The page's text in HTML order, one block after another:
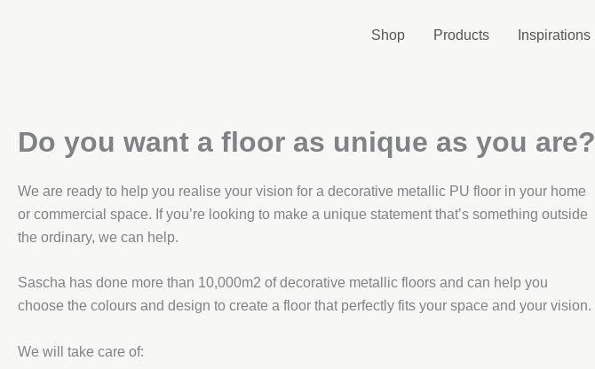
Shop Products Inspirations
Do you want a floor as unique as you are?
We are ready to help you realise your vision for a decorative metallic PU floor in your home
or commercial space. If you’re looking to make a unique statement that’s something outside
the ordinary, we can help.
Sascha has done more than 10,000m2 of decorative metallic floors and can help you
choose the colours and design to create a floor that perfectly fits your space and your vision.
We will take care of: